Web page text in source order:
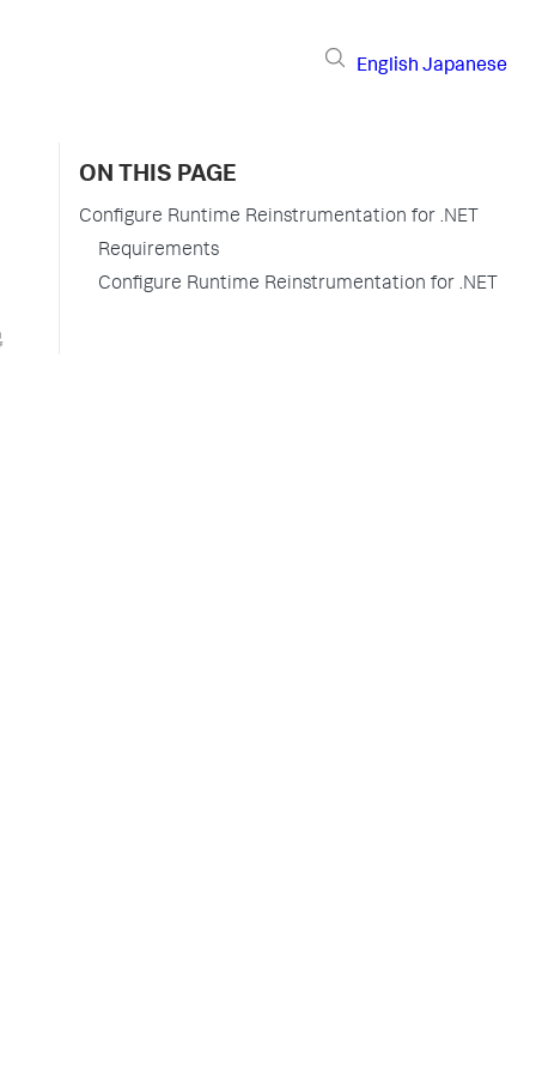
English Japanese
ON THIS PAGE
Configure Runtime Reinstrumentation for .NET
Requirements
Configure Runtime Reinstrumentation for .NET